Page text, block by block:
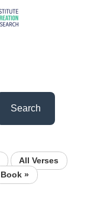
Search
All Verses
Book »